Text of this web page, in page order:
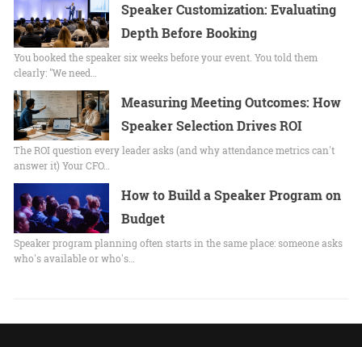
Speaker Customization: Evaluating
Depth Before Booking
You booked the speaker six weeks before your event. You told them
clearly: "We need…
Measuring Meeting Outcomes: How
Speaker Selection Drives ROI
The ROI question every leader asks (and why attendance metrics can't
answer it) Your CFO…
How to Build a Speaker Program on
Budget
Speaker program planning often starts in the same place: someone asks
who's available or who's…